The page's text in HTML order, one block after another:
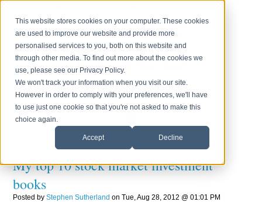
This website stores cookies on your computer. These cookies
are used to improve our website and provide more
personalised services to you, both on this website and
through other media. To find out more about the cookies we
use, please see our Privacy Policy.
We won't track your information when you visit our site.
However in order to comply with your preferences, we'll have
to use just one cookie so that you're not asked to make this
choice again.
Accept Decline
0800 170 7750
Monday to Friday 8.30am - 6.00pm
My top 10 stock market investment
books
Posted by Stephen Sutherland on Tue, Aug 28, 2012 @ 01:01 PM